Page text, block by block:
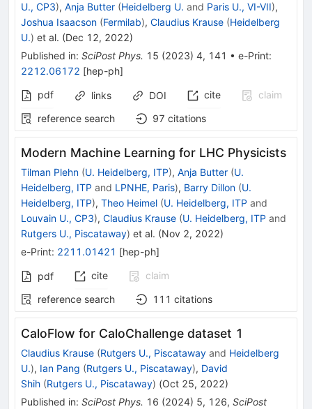
U., CP3), Anja Butter (Heidelberg U. and Paris U., VI-VII),
Joshua Isaacson (Fermilab), Claudius Krause (Heidelberg
U.) et al. (Dec 12, 2022)
Published in: SciPost Phys. 15 (2023) 4, 141 • e-Print:
2212.06172 [hep-ph]
pdf
links DOI cite
claim
reference search
97 citations
Modern Machine Learning for LHC Physicists
Tilman Plehn (U. Heidelberg, ITP), Anja Butter (U.
Heidelberg, ITP and LPNHE, Paris), Barry Dillon (U.
Heidelberg, ITP), Theo Heimel (U. Heidelberg, ITP and
Louvain U., CP3), Claudius Krause (U. Heidelberg, ITP and
Rutgers U., Piscataway) et al. (Nov 2, 2022)
e-Print: 2211.01421 [hep-ph]
pdf cite
claim
reference search
111 citations
CaloFlow for CaloChallenge dataset 1
Claudius Krause (Rutgers U., Piscataway and Heidelberg
U.), Ian Pang (Rutgers U., Piscataway), David
Shih (Rutgers U., Piscataway) (Oct 25, 2022)
Published in: SciPost Phys. 16 (2024) 5, 126, SciPost